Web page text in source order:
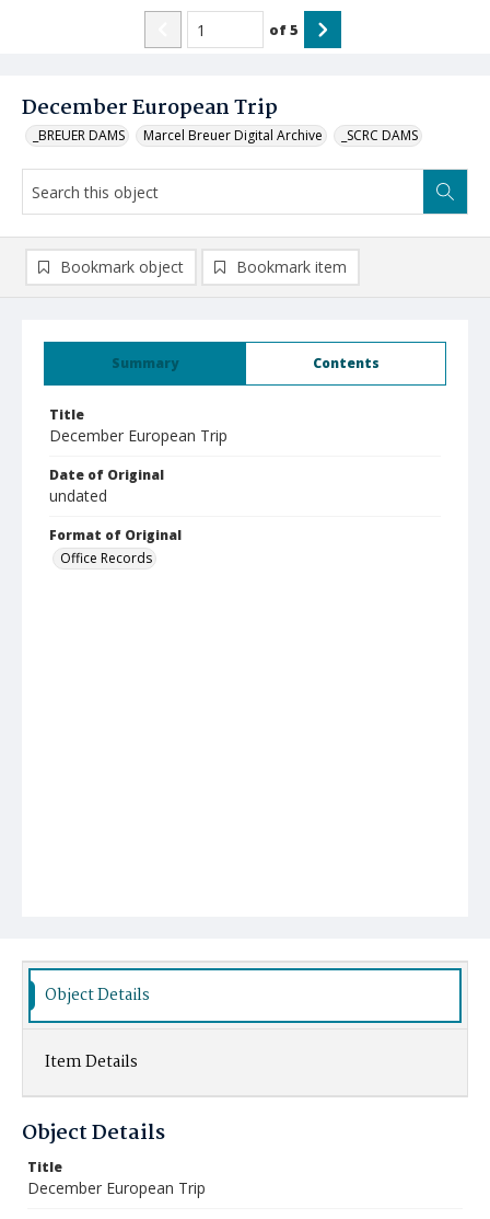
December European Trip
_BREUER DAMS Marcel Breuer Digital Archive _SCRC DAMS
of5
Summary Contents
Title
December European Trip
Date of Original
undated
Format of Original
Office Records
Bookmark object Bookmark item
Object Details
Item Details
Object Details
Title
December European Trip